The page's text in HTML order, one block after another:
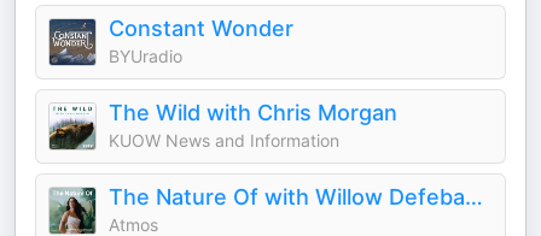
Constant Wonder
BYUradio
The Wild with Chris Morgan
KUOW News and Information
The Nature Of with Willow Defebaugh
Atmos